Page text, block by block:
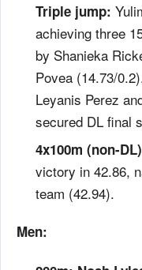
Triple jump:
achieving three
by Shanieka
Povea (14.73/
Leyanis Perez
secured DL final
4x100m (non-
victory in 42.86,
team (42.94).
Men: